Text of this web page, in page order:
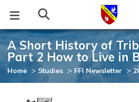
BLOG
Posts
STUDIES
EVENTS
ABOUT
Us
HELP
Us
A Short History of
Part 2 How to Live in
Home > Studies > FFI Newsletter >
Email